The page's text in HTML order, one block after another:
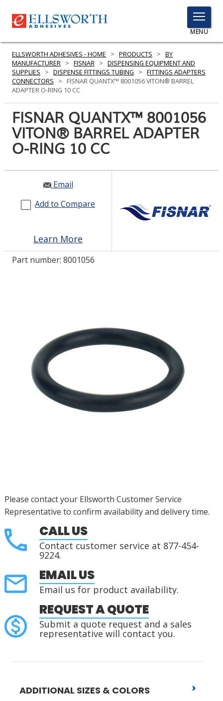
TOGGLE
MENU
MENU
Here
to
Search
PRODUCTS
SERVICES
INDUSTRIES
RESOURCES
GET IN TOUCH
LOG IN/REGISTER
ELLSWORTH ADHESIVES - HOME > PRODUCTS > BY
MANUFACTURER > FISNAR > DISPENSING EQUIPMENT AND
SUPPLIES
> DISPENSE FITTINGS TUBING > FITTINGS ADAPTERS
CONNECTORS
>
FISNAR QUANTX™ 8001056 VITON® BARREL
ADAPTER O-RING 10 CC
FISNAR QUANTX™ 8001056
VITON® BARREL ADAPTER
O-RING 10 CC
Email
Add to Compare
Learn More
Part number: 8001056
Please contact your Ellsworth Customer Service
Representative to confirm availability and delivery time.
CALL US
Contact customer service at 877-454-
9224.
EMAIL US
Email us for product availability.
REQUEST A QUOTE
Submit a quote request and a sales
representative will contact you.
ADDITIONAL SIZES & COLORS